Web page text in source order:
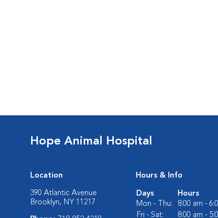
Hope Animal Hospital
Location
390 Atlantic Avenue
Brooklyn, NY 11217
Hours & Info
Days
Hours
Mon - Thu:
8:00 am -
Fri - Sat:
8:00 am -